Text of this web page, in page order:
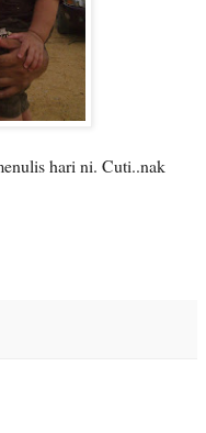
hari ni. Cuti..nak